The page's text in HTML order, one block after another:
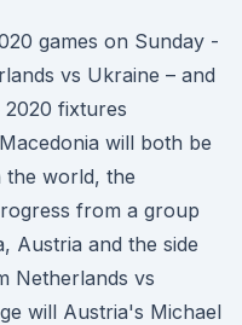
games on Sunday -
vs Ukraine – and
fixtures
will both be
the world, the
from a group
Austria and the side
Netherlands vs
will Austria's Michael